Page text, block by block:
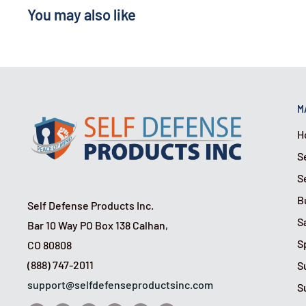
window. A 105 dB alarm will then alert you to an
door, the wedge-shaped design will prevent it from
120 dB alarm.
You may also like
Self Defense Products Inc.
Bar 10 Way PO Box 138 Calhan,
CO 80808
(888) 747-2011
support@selfdefenseproductsinc.com